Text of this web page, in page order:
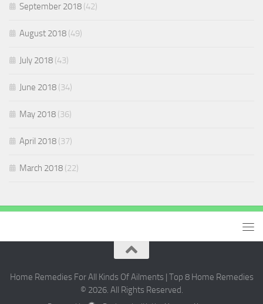
September 2018 (42)
August 2018 (49)
July 2018 (43)
June 2018 (34)
May 2018 (36)
April 2018 (37)
March 2018 (22)
Home Remedies For All Kinds Of Ailments | Top 8 Home Remedies
© 2026. All Rights Reserved.